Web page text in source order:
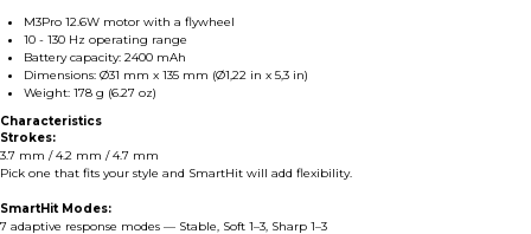
M3Pro 12.6W motor with a flywheel
10 - 130 Hz operating range
Battery capacity: 2400 mAh
Dimensions: Ø31 mm x 135 mm (Ø1,22 in x 5,3 in)
Weight: 178 g (6.27 oz)
Characteristics
Strokes:
3.7 mm / 4.2 mm / 4.7 mm
Pick one that fits your style and SmartHit will add flexibility.
SmartHit Modes:
7 adaptive response modes — Stable, Soft 1–3, Sharp 1–3